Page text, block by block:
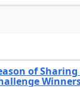
of